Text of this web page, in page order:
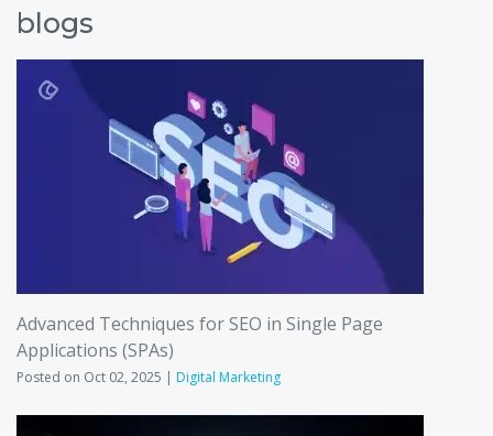
blogs
Advanced Techniques for SEO in Single Page
Applications (SPAs)
Posted on Oct 02, 2025 | Digital Marketing